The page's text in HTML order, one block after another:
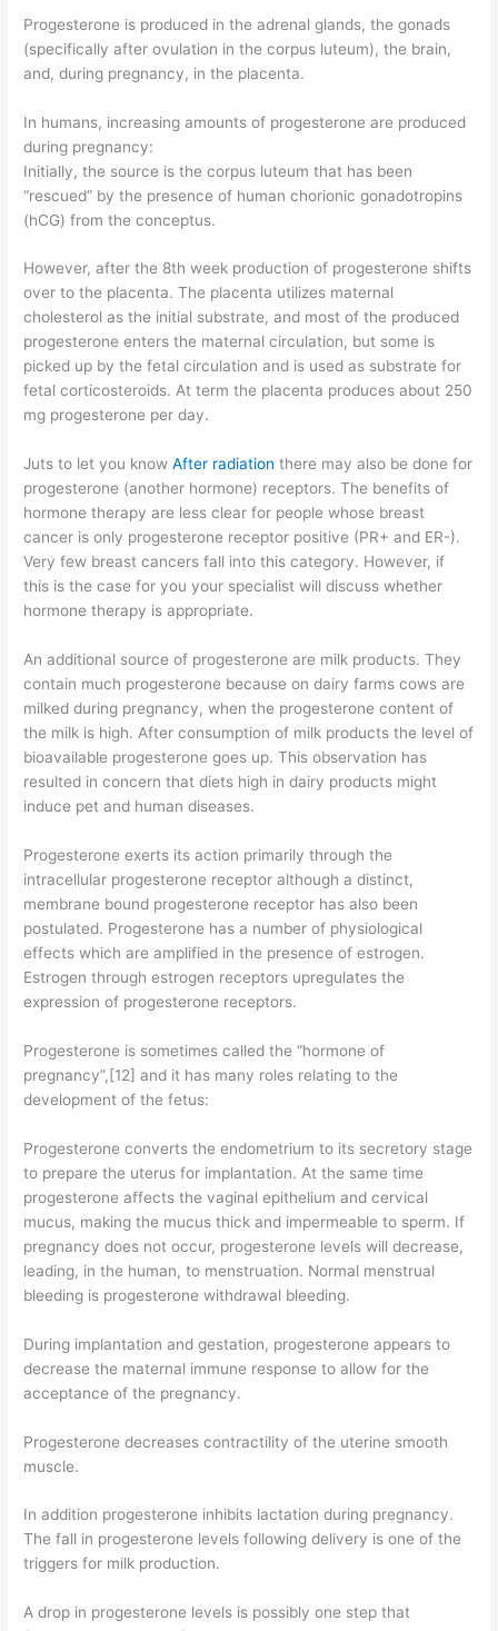
Progesterone is produced in the adrenal glands, the gonads
(specifically after ovulation in the corpus luteum), the brain,
and, during pregnancy, in the placenta.
In humans, increasing amounts of progesterone are produced
during pregnancy:
Initially, the source is the corpus luteum that has been
“rescued” by the presence of human chorionic gonadotropins
(hCG) from the conceptus.
However, after the 8th week production of progesterone shifts
over to the placenta. The placenta utilizes maternal
cholesterol as the initial substrate, and most of the produced
progesterone enters the maternal circulation, but some is
picked up by the fetal circulation and is used as substrate for
fetal corticosteroids. At term the placenta produces about 250
mg progesterone per day.
Juts to let you knowAfter radiation there may also be done for
progesterone (another hormone) receptors. The benefits of
hormone therapy are less clear for people whose breast
cancer is only progesterone receptor positive (PR+ and ER-).
Very few breast cancers fall into this category. However, if
this is the case for you your specialist will discuss whether
hormone therapy is appropriate.
An additional source of progesterone are milk products. They
contain much progesterone because on dairy farms cows are
milked during pregnancy, when the progesterone content of
the milk is high. After consumption of milk products the level of
bioavailable progesterone goes up. This observation has
resulted in concern that diets high in dairy products might
induce pet and human diseases.
Progesterone exerts its action primarily through the
intracellular progesterone receptor although a distinct,
membrane bound progesterone receptor has also been
postulated. Progesterone has a number of physiological
effects which are amplified in the presence of estrogen.
Estrogen through estrogen receptors upregulates the
expression of progesterone receptors.
Progesterone is sometimes called the “hormone of
pregnancy”,[12] and it has many roles relating to the
development of the fetus:
Progesterone converts the endometrium to its secretory stage
to prepare the uterus for implantation. At the same time
progesterone affects the vaginal epithelium and cervical
mucus, making the mucus thick and impermeable to sperm. If
pregnancy does not occur, progesterone levels will decrease,
leading, in the human, to menstruation. Normal menstrual
bleeding is progesterone withdrawal bleeding.
During implantation and gestation, progesterone appears to
decrease the maternal immune response to allow for the
acceptance of the pregnancy.
Progesterone decreases contractility of the uterine smooth
muscle.
In addition progesterone inhibits lactation during pregnancy.
The fall in progesterone levels following delivery is one of the
triggers for milk production.
A drop in progesterone levels is possibly one step that